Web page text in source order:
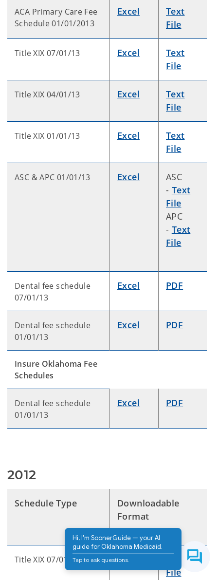
ACA Primary Care Fee
Schedule 01/01/2013
Excel
Text
File
Title XIX 07/01/13 Excel
Text
File
Title XIX 04/01/13 Excel
Text
File
Title XIX 01/01/13 Excel
Text
File
ASC & APC 01/01/13 Excel
ASC
- Text
File
APC
- Text
File
Dental fee schedule
07/01/13
Excel PDF
Dental fee schedule
01/01/13
Excel PDF
Insure Oklahoma Fee
Schedules
Dental fee schedule
01/01/13
Excel PDF
2012
Schedule Type
Downloadable
Format
Title XIX 07/01/12 Excel
File
Hi, I'm SoonerGuide — your AI
guide for Oklahoma Medicaid.
Tap to ask questions.